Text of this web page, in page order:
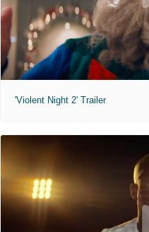
'Violent Night 2' Trailer